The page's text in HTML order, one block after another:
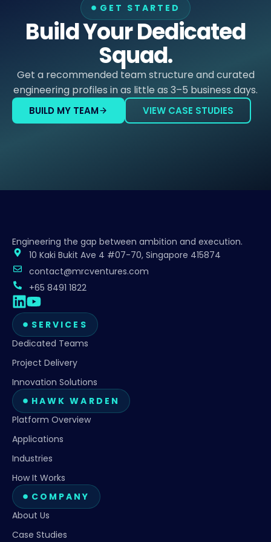
GET STARTED
Build Your Dedicated
Squad.
Get a recommended team structure and curated
engineering profiles in as little as 3–5 business days.
BUILD MY TEAM VIEW CASE STUDIES
Engineering the gap between ambition and execution.
10 Kaki Bukit Ave 4 #07-70, Singapore 415874
contact@mrcventures.com
+65 8491 1822
SERVICES
Dedicated Teams
Project Delivery
Innovation Solutions
HAWK WARDEN
Platform Overview
Applications
Industries
How It Works
COMPANY
About Us
Case Studies